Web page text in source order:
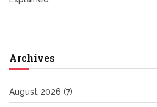
Archives
August 2026 (7)